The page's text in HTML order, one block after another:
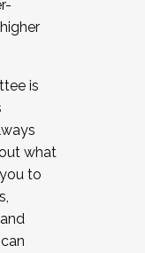
is
what
to